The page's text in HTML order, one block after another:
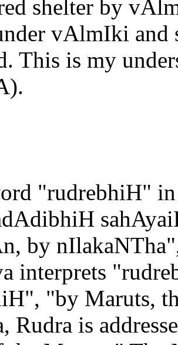
shelter by
vAlmIki and
This is my
"rudrebhiH"
by
interprets
"by Maruts,
Rudra is